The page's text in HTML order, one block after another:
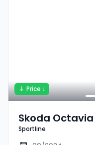
Price ↓
Skoda
Sportline